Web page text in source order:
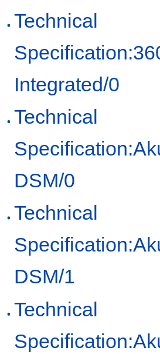
Technical
Integrated/0
Technical
DSM/0
Technical
DSM/1
Technical